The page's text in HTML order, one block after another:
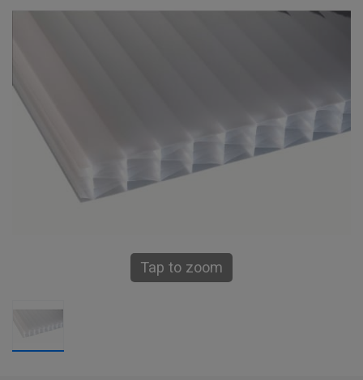
Tap to zoom